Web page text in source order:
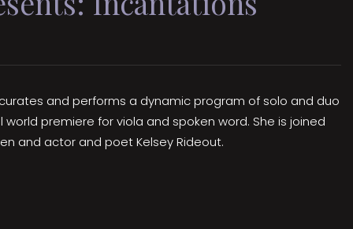
and performs a dynamic program of solo and duo
world premiere for viola and spoken word. She is joined
and actor and poet Kelsey Rideout.